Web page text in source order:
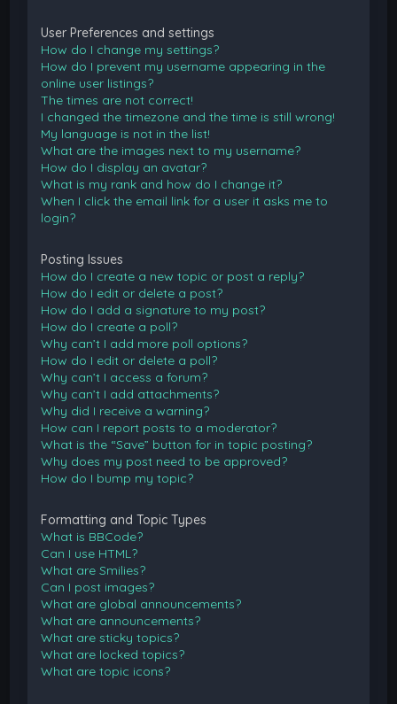
User Preferences and settings
How do I change my settings?
How do I prevent my username appearing in the
online user listings?
The times are not correct!
I changed the timezone and the time is still wrong!
My language is not in the list!
What are the images next to my username?
How do I display an avatar?
What is my rank and how do I change it?
When I click the email link for a user it asks me to
login?
Posting Issues
How do I create a new topic or post a reply?
How do I edit or delete a post?
How do I add a signature to my post?
How do I create a poll?
Why can’t I add more poll options?
How do I edit or delete a poll?
Why can’t I access a forum?
Why can’t I add attachments?
Why did I receive a warning?
How can I report posts to a moderator?
What is the “Save” button for in topic posting?
Why does my post need to be approved?
How do I bump my topic?
Formatting and Topic Types
What is BBCode?
Can I use HTML?
What are Smilies?
Can I post images?
What are global announcements?
What are announcements?
What are sticky topics?
What are locked topics?
What are topic icons?